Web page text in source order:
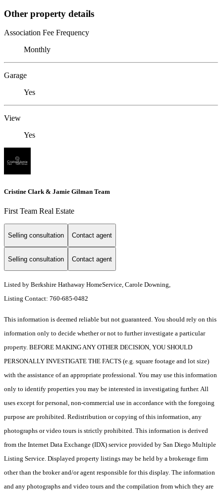
Other property details
Association Fee Frequency
Monthly
Garage
Yes
View
Yes
Cristine Clark & Jamie Gilman Team
First Team Real Estate
Selling consultation Contact agent
Selling consultation Contact agent
Listed by Berkshire Hathaway HomeService, Carole Downing,
Listing Contact: 760-685-0482
This information is deemed reliable but not guaranteed. You should rely on this
information only to decide whether or not to further investigate a particular
property. BEFORE MAKING ANY OTHER DECISION, YOU SHOULD
PERSONALLY INVESTIGATE THE FACTS (e.g. square footage and lot size)
with the assistance of an appropriate professional. You may use this information
only to identify properties you may be interested in investigating further. All
uses except for personal, non-commercial use in accordance with the foregoing
purpose are prohibited. Redistribution or copying of this information, any
photographs or video tours is strictly prohibited. This information is derived
from the Internet Data Exchange (IDX) service provided by San Diego Multiple
Listing Service. Displayed property listings may be held by a brokerage firm
other than the broker and/or agent responsible for this display. The information
and any photographs and video tours and the compilation from which they are